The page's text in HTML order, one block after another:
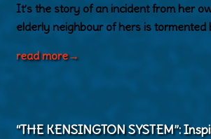
It’s the story of an incident from her
elderly neighbour of hers is tormented
read more→
“THE KENSINGTON SYSTEM”: